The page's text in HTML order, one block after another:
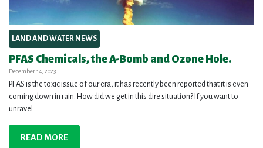
LAND AND WATER NEWS
PFAS Chemicals, the A-Bomb and Ozone Hole.
December 14, 2023
PFAS is the toxic issue of our era, it has recently been reported that it is even
coming down in rain. How did we get in this dire situation? If you want to
unravel...
READ MORE